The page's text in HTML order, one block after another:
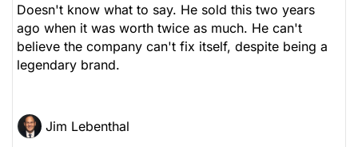
Doesn't know what to say. He sold this two years
ago when it was worth twice as much. He can't
believe the company can't fix itself, despite being a
legendary brand.
Jim Lebenthal